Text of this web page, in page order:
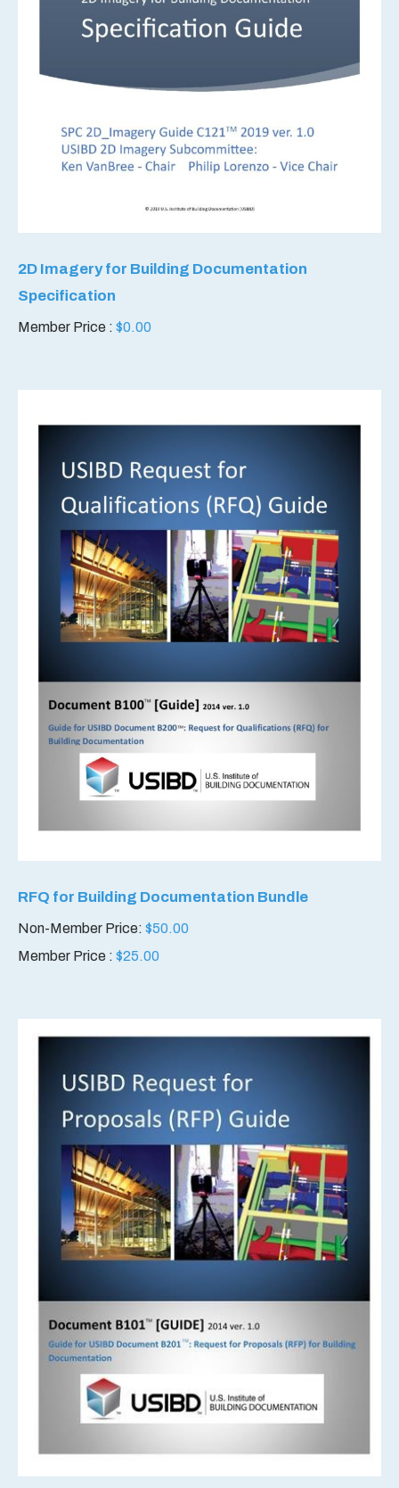
2D Imagery for Building Documentation
Specification
Member Price : $0.00
RFQ for Building Documentation Bundle
Non-Member Price: $50.00
Member Price : $25.00